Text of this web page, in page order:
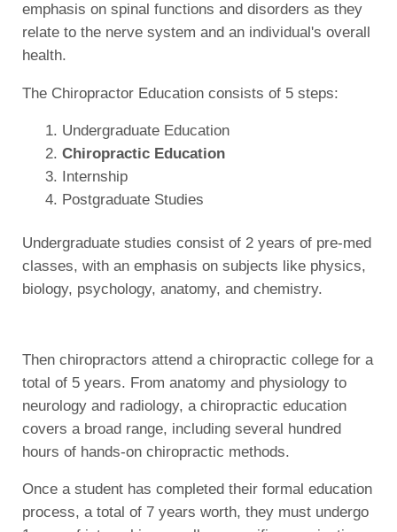
emphasis on spinal functions and disorders as they
relate to the nerve system and an individual's overall
health.
The Chiropractor Education consists of 5 steps:
Undergraduate Education
Chiropractic Education
Internship
Postgraduate Studies
Undergraduate studies consist of 2 years of pre-med
classes, with an emphasis on subjects like physics,
biology, psychology, anatomy, and chemistry.
Then chiropractors attend a chiropractic college for a
total of 5 years. From anatomy and physiology to
neurology and radiology, a chiropractic education
covers a broad range, including several hundred
hours of hands-on chiropractic methods.
Once a student has completed their formal education
process, a total of 7 years worth, they must undergo